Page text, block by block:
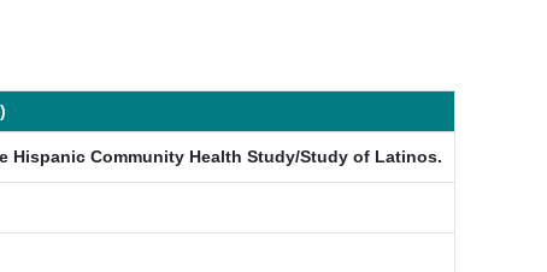
Hispanic Community Health Study/Study of Latinos.